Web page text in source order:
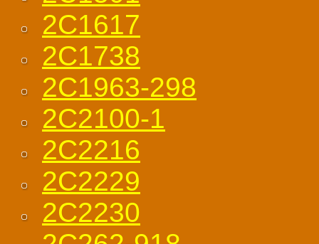
2C1617
2C1738
2C1963-298
2C2100-1
2C2216
2C2229
2C2230